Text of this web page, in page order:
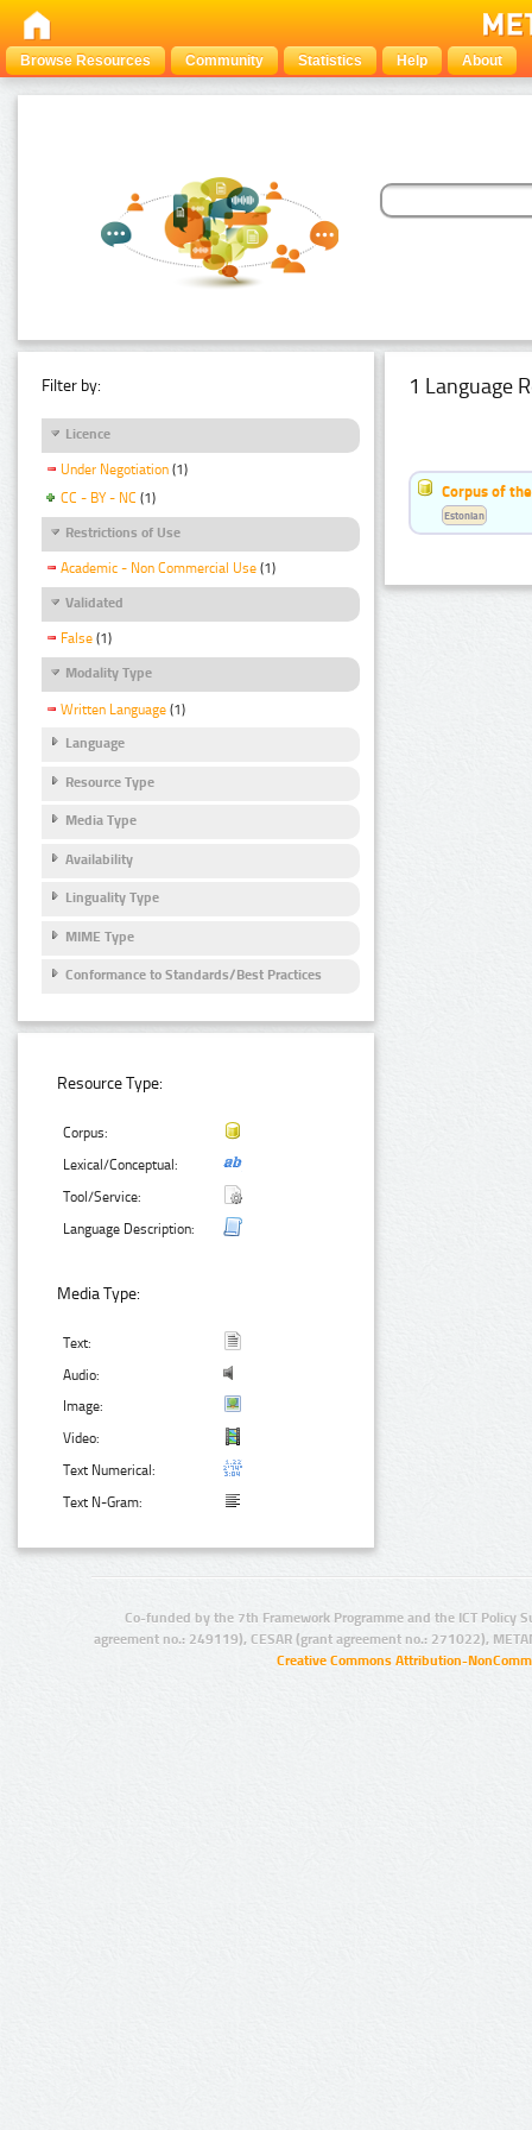
Browse Resources Community Statistics Help About
Filter by:
Licence
Under Negotiation (1)
CC - BY - NC (1)
Restrictions of Use
Academic - Non Commercial Use (1)
Validated
False (1)
Modality Type
Written Language (1)
Language
Resource Type
Media Type
Availability
Linguality Type
MIME Type
Conformance to Standards/Best Practices
Resource Type:
Corpus:
Lexical/Conceptual:
Tool/Service:
Language Description:
Media Type:
Text:
Audio:
Image:
Video:
Text Numerical:
Text N-Gram:
1 Language
Corpus of
Estonian
Co-funded by the 7th Framework Programme and the ICT Policy
agreement no.: 249119), CESAR (grant agreement no.: 271022),
Creative Commons Attribution-